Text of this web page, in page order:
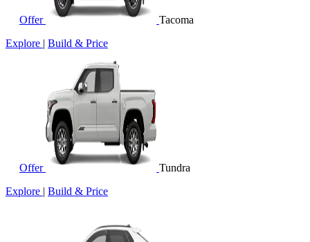
Offer
Tacoma
Explore | Build & Price
Offer
Tundra
Explore | Build & Price